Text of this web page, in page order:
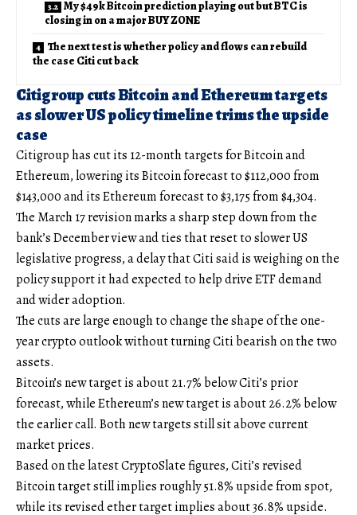
My $49k Bitcoin prediction playing out but BTC is
closing in on a major BUY ZONE
The next test is whether policy and flows can rebuild
the case Citi cut back
Citigroup cuts Bitcoin and Ethereum targets
as slower US policy timeline trims the upside
case
Citigroup has cut its 12-month targets for Bitcoin and
Ethereum, lowering its Bitcoin forecast to $112,000 from
$143,000 and its Ethereum forecast to $3,175 from $4,304.
The March 17 revision marks a sharp step down from the
bank’s December view and ties that reset to slower US
legislative progress, a delay that Citi said is weighing on the
policy support it had expected to help drive ETF demand
and wider adoption.
The cuts are large enough to change the shape of the one-
year crypto outlook without turning Citi bearish on the two
assets.
Bitcoin’s new target is about 21.7% below Citi’s prior
forecast, while Ethereum’s new target is about 26.2% below
the earlier call. Both new targets still sit above current
market prices.
Based on the latest CryptoSlate figures, Citi’s revised
Bitcoin target still implies roughly 51.8% upside from spot,
while its revised ether target implies about 36.8% upside.